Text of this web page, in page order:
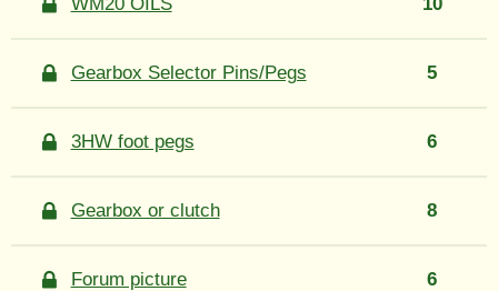
Gearbox Selector Pins/Pegs 5
3HW foot pegs 6
Gearbox or clutch 8
Forum picture 6